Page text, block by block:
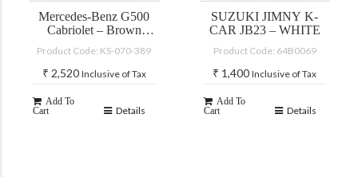
Mercedes-Benz G500
Cabriolet – Brown
Product Code: KS-070-389
₹ 2,520 Inclusive of Tax
Add To
Cart
Details
SUZUKI JIMNY K-
CAR JB23 – WHITE
Product Code: 64B0069
₹ 1,400 Inclusive of Tax
Add To
Cart
Details